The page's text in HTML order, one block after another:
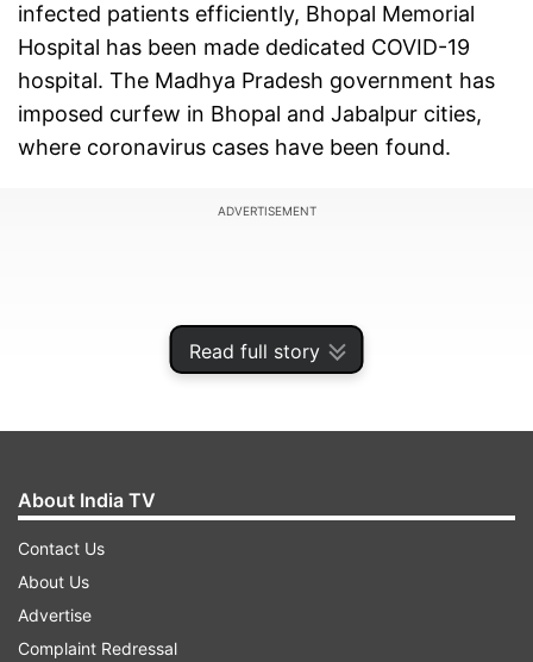
Read full story
infected patients efficiently, Bhopal Memorial
Hospital has been made dedicated COVID-19
hospital. The Madhya Pradesh government has
imposed curfew in Bhopal and Jabalpur cities,
where coronavirus cases have been found.
ADVERTISEMENT
Soon after assuming charge, state Chief Minister
Shivraj Singh Chouhan held a meeting around
About India TV
Contact Us
About Us
Advertise
Complaint Redressal